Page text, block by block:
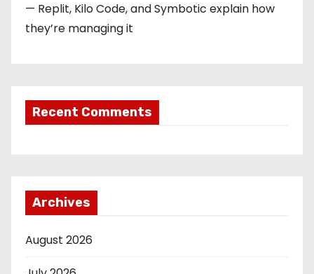
— Replit, Kilo Code, and Symbotic explain how
they’re managing it
Recent Comments
Archives
August 2026